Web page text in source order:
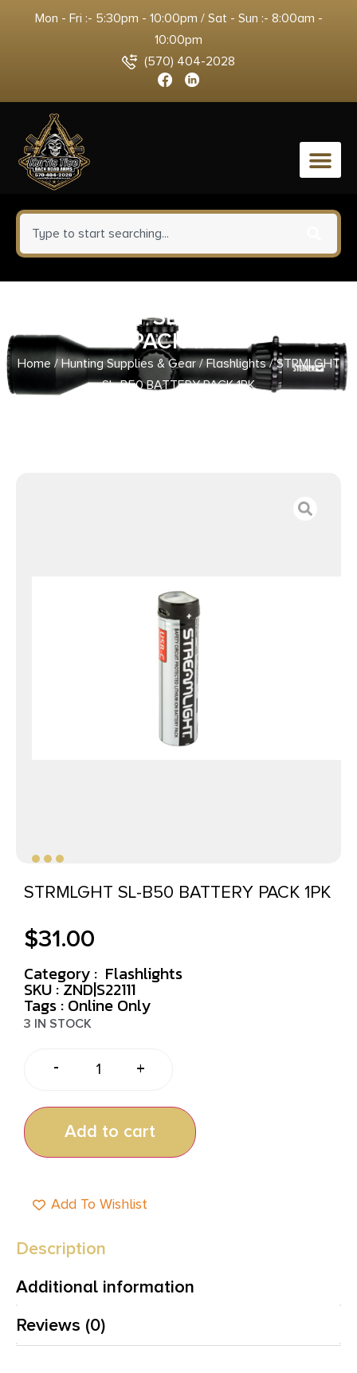
Mon - Fri :- 5:30pm - 10:00pm / Sat - Sun :- 8:00am -
10:00pm
(570) 404-2028
0
STRMLGHT SL-B50 BATTERY
PACK 1PK
Home/Hunting Supplies & Gear/Flashlights/ STRMLGHT
SL-B50 BATTERY PACK 1PK
STRMLGHT SL-B50 BATTERY PACK 1PK
$31.00
Category : Flashlights
SKU : ZND|S22111
Tags : Online Only
3 IN STOCK
- +
Add to cart
Add To Wishlist
Description
Additional information
Reviews (0)